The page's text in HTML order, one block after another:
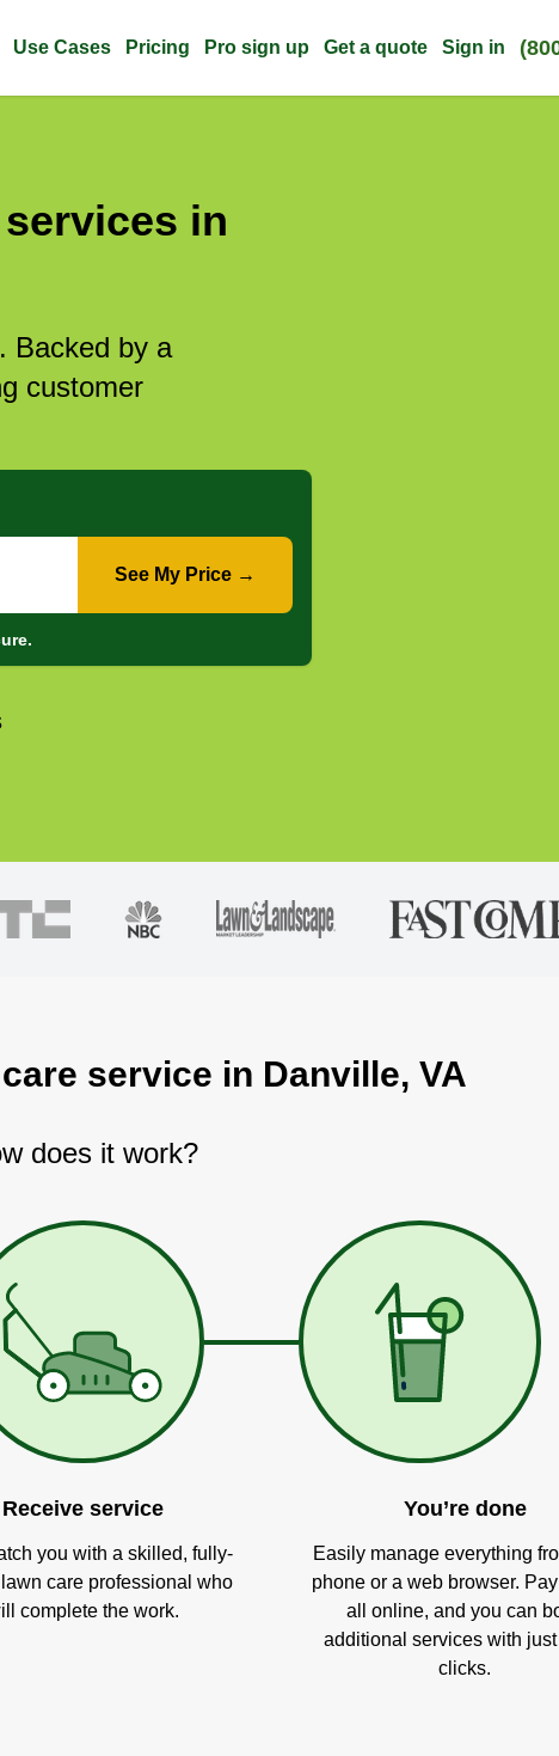
Use Cases Pricing Pro sign up Get a quote Sign in
in
Backed by a
customer
See My Price →
service in Danville, VA
does it work?
Receive service
you with a skilled, fully-
care professional who
complete the work.
You’re done
Easily manage everything
phone or a web browser.
all online, and you can
additional services with
clicks.